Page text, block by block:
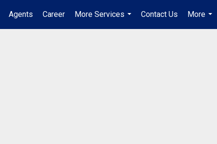
Agents Career
More Services
...
Contact Us
More
...